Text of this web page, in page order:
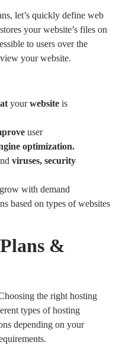
let’s quickly define web
your website’s files on
to users over the
your website.
yourwebsite is
user
optimization.
viruses, security
with demand
based on types of websites
&
the right hosting
types of hosting
depending on your